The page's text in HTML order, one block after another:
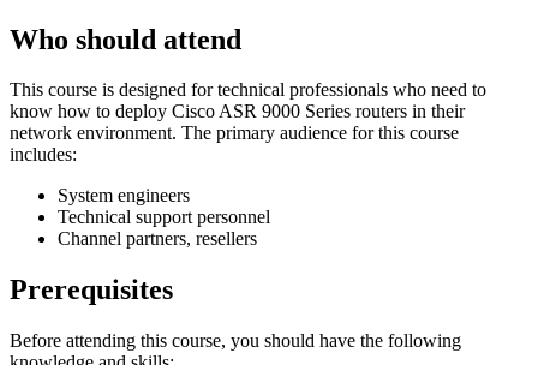
Who should attend
This course is designed for technical professionals who need to
know how to deploy Cisco ASR 9000 Series routers in their
network environment. The primary audience for this course
includes:
System engineers
Technical support personnel
Channel partners, resellers
Prerequisites
Before attending this course, you should have the following